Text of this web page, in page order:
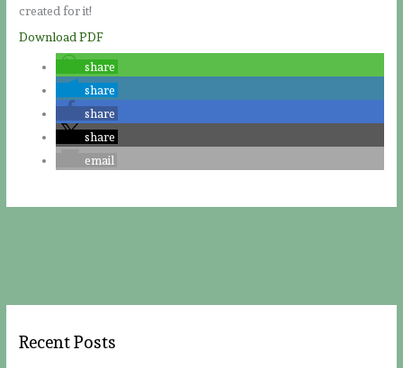
created for it!
Download PDF
share
share
share
share
email
Recent Posts